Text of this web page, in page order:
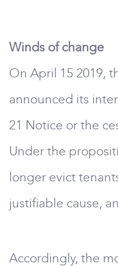
Winds of change
On April 15 2019,
announced its
21 Notice or the
Under the
longer evict
justifiable cause,
Accordingly, the